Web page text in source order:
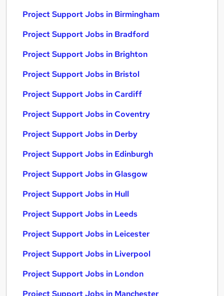
Project Support Jobs in Birmingham
Project Support Jobs in Bradford
Project Support Jobs in Brighton
Project Support Jobs in Bristol
Project Support Jobs in Cardiff
Project Support Jobs in Coventry
Project Support Jobs in Derby
Project Support Jobs in Edinburgh
Project Support Jobs in Glasgow
Project Support Jobs in Hull
Project Support Jobs in Leeds
Project Support Jobs in Leicester
Project Support Jobs in Liverpool
Project Support Jobs in London
Project Support Jobs in Manchester